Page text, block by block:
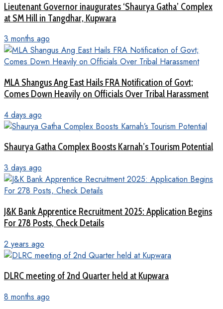
Lieutenant Governor inaugurates ‘Shaurya Gatha’ Complex
at SM Hill in Tangdhar, Kupwara
3 months ago
MLA Shangus Ang East Hails FRA Notification of Govt;
Comes Down Heavily on Officials Over Tribal Harassment
4 days ago
Shaurya Gatha Complex Boosts Karnah’s Tourism Potential
3 days ago
J&K Bank Apprentice Recruitment 2025: Application Begins
For 278 Posts, Check Details
2 years ago
DLRC meeting of 2nd Quarter held at Kupwara
8 months ago